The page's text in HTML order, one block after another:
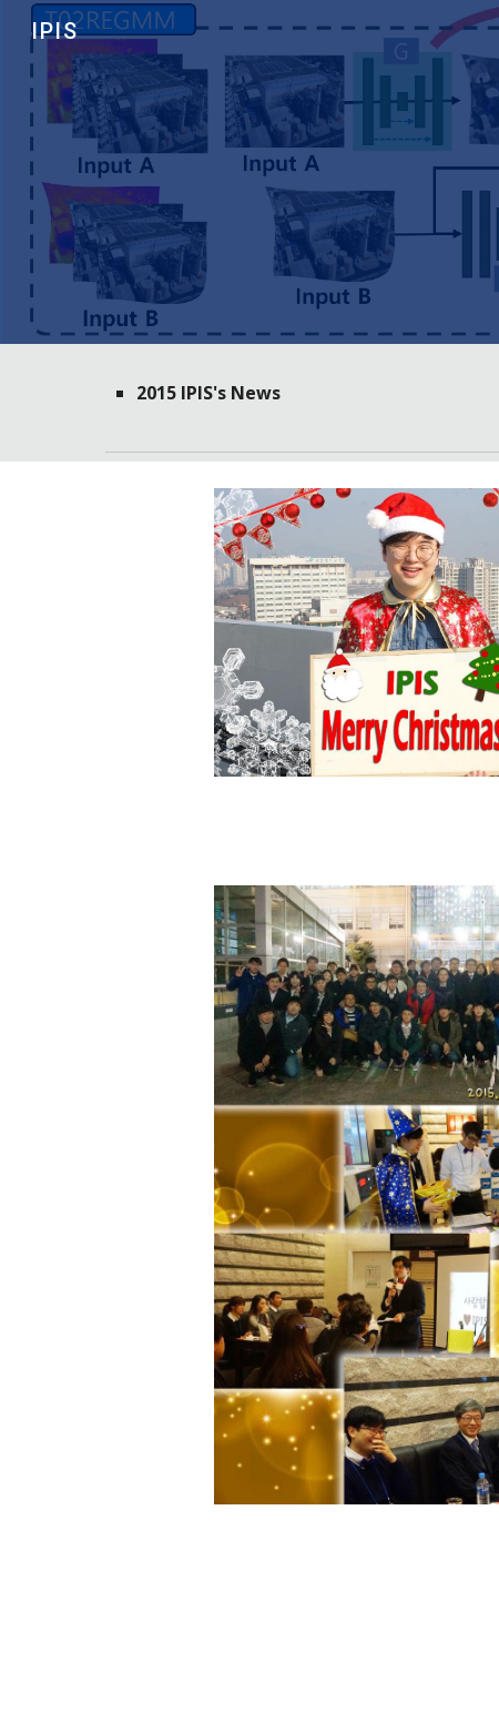
IPIS
2015 IPIS's News